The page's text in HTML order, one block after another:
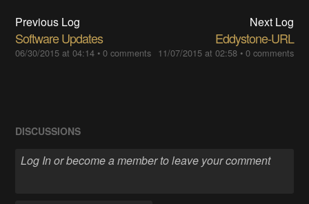
Previous Log
Software Updates
06/30/2015 at 04:14 •0 comments
Next Log
Eddystone-URL
11/07/2015 at 02:58• 0 comments
DISCUSSIONS